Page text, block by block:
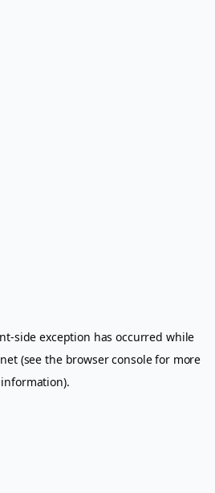
-side exception has occurred while
(see the browser consolefor more
information).